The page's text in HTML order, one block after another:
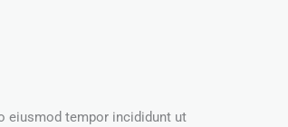
eiusmod tempor incididunt ut